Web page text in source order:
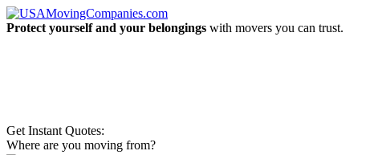
Protect yourself and your belongings with movers you can trust.
Get Instant Quotes:
Where are you moving from?